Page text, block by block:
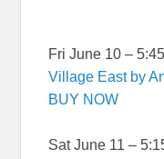
Fri June 10 –
Village East by
BUY NOW
Sat June 11 –